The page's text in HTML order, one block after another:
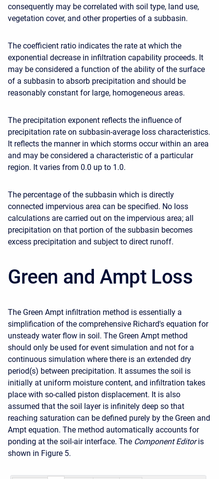
consequently may be correlated with soil type, land use,
vegetation cover, and other properties of a subbasin.
The coefficient ratio indicates the rate at which the
exponential decrease in infiltration capability proceeds. It
may be considered a function of the ability of the surface
of a subbasin to absorb precipitation and should be
reasonably constant for large, homogeneous areas.
The precipitation exponent reflects the influence of
precipitation rate on subbasin-average loss characteristics.
It reflects the manner in which storms occur within an area
and may be considered a characteristic of a particular
region. It varies from 0.0 up to 1.0.
The percentage of the subbasin which is directly
connected impervious area can be specified. No loss
calculations are carried out on the impervious area; all
precipitation on that portion of the subbasin becomes
excess precipitation and subject to direct runoff.
Green and Ampt Loss
The Green Ampt infiltration method is essentially a
simplification of the comprehensive Richard's equation for
unsteady water flow in soil. The Green Ampt method
should only be used for event simulation and not for a
continuous simulation where there is an extended dry
period(s) between precipitation. It assumes the soil is
initially at uniform moisture content, and infiltration takes
place with so-called piston displacement. It is also
assumed that the soil layer is infinitely deep so that
reaching saturation can be defined purely by the Green and
Ampt equation. The method automatically accounts for
ponding at the soil-air interface. The Component Editor is
shown in Figure 5.